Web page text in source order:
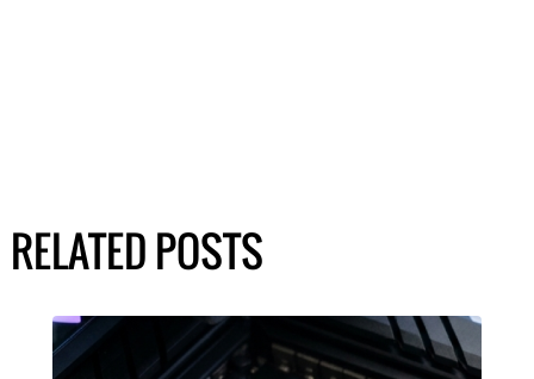
RELATED POSTS